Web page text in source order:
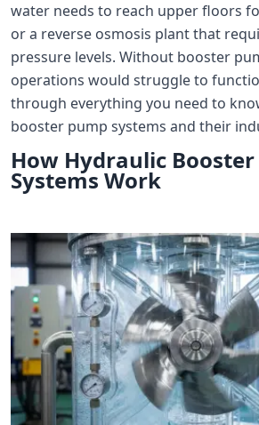
water needs to reach upper floors
or a reverse osmosis plant that
pressure levels. Without booster
operations would struggle to
through everything you need to
booster pump systems and their
How Hydraulic
Systems Work